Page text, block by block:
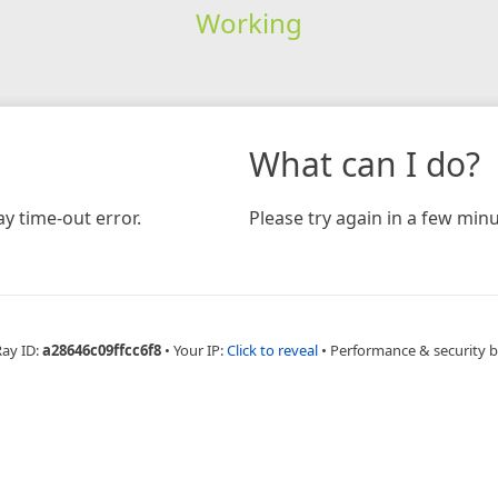
Working
time-out error.
What can I do?
Please try again in a few
ID:a28646c09ffcc6f8 • Your IP:Click to reveal • Performance & security